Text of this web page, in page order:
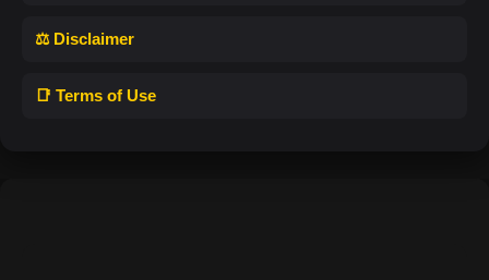
⚖️ Disclaimer
📑 Terms of Use